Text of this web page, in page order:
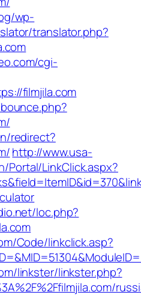
wp-
translator.php?
cgi-
filmjila.com
redirect?
http://www.usa-
Portal/LinkClick.aspx?
loc.php?
Code/linkclick.asp?
linkster/linkster.php?